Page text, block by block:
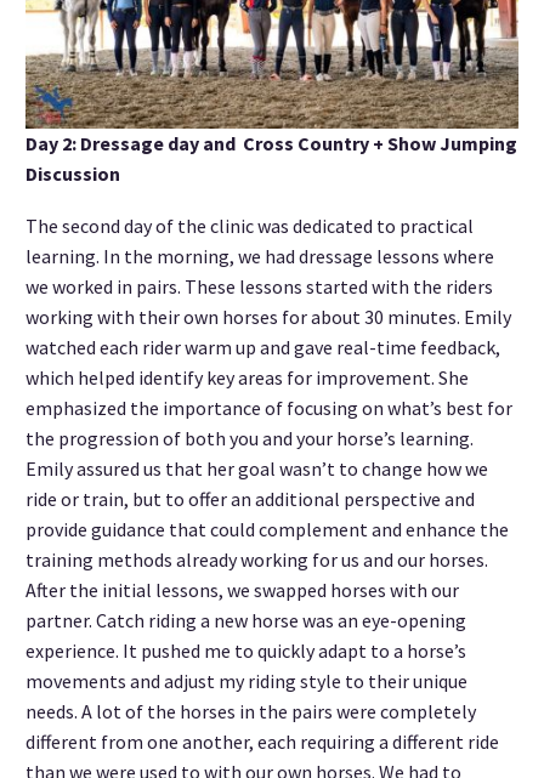
Day 2: Dressage day and Cross Country + Show Jumping
Discussion
The second day of the clinic was dedicated to practical
learning. In the morning, we had dressage lessons where
we worked in pairs. These lessons started with the riders
working with their own horses for about 30 minutes. Emily
watched each rider warm up and gave real-time feedback,
which helped identify key areas for improvement. She
emphasized the importance of focusing on what’s best for
the progression of both you and your horse’s learning.
Emily assured us that her goal wasn’t to change how we
ride or train, but to offer an additional perspective and
provide guidance that could complement and enhance the
training methods already working for us and our horses.
After the initial lessons, we swapped horses with our
partner. Catch riding a new horse was an eye-opening
experience. It pushed me to quickly adapt to a horse’s
movements and adjust my riding style to their unique
needs. A lot of the horses in the pairs were completely
different from one another, each requiring a different ride
than we were used to with our own horses. We had to